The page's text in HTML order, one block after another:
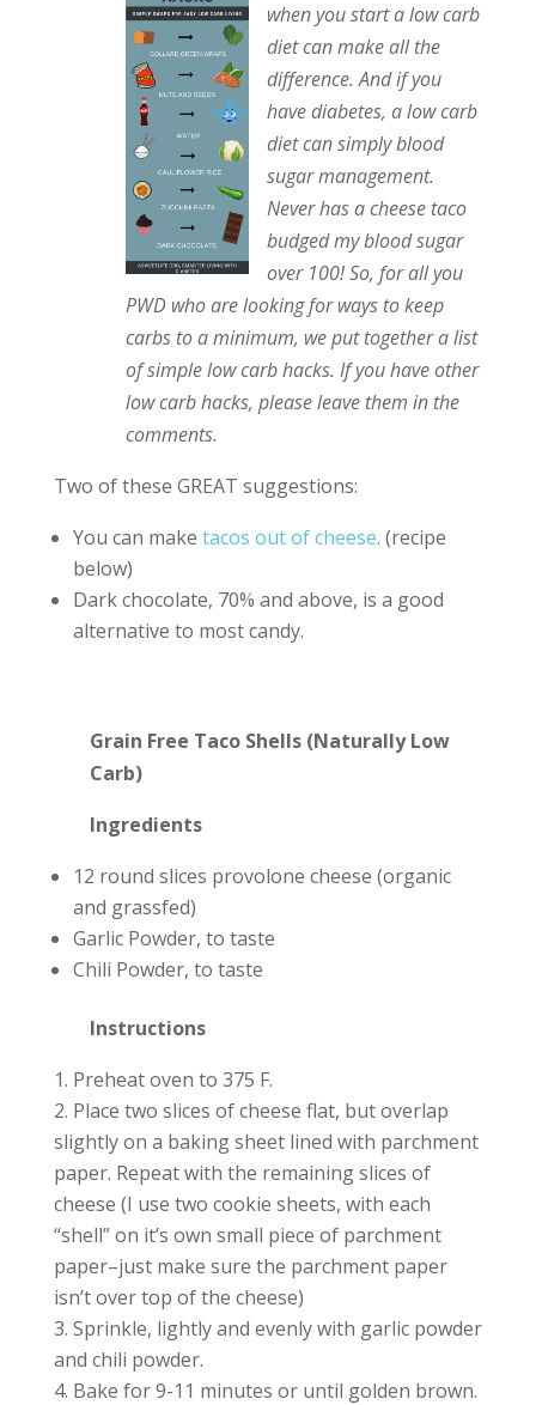
when you start a low carb
diet can make all the
difference. And if you
have diabetes, a low carb
diet can simply blood
sugar management.
Never has a cheese taco
budged my blood sugar
over 100! So, for all you
PWD who are looking for ways to keep
carbs to a minimum, we put together a list
of simple low carb hacks. If you have other
low carb hacks, please leave them in the
comments.
Two of these GREAT suggestions:
You can make tacos out of cheese. (recipe
below)
Dark chocolate, 70% and above, is a good
alternative to most candy.
Grain Free Taco Shells (Naturally Low
Carb)
Ingredients
12 round slices provolone cheese (organic
and grassfed)
Garlic Powder, to taste
Chili Powder, to taste
Instructions
Preheat oven to 375 F.
Place two slices of cheese flat, but overlap
slightly on a baking sheet lined with parchment
paper. Repeat with the remaining slices of
cheese (I use two cookie sheets, with each
“shell” on it’s own small piece of parchment
paper–just make sure the parchment paper
isn’t over top of the cheese)
Sprinkle, lightly and evenly with garlic powder
and chili powder.
Bake for 9-11 minutes or until golden brown.